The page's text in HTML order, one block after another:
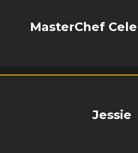
MasterChef
Jessie